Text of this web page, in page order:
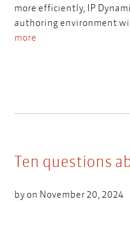
more efficiently, IP
authoring environment
more
Ten questions
by on November 20, 2024